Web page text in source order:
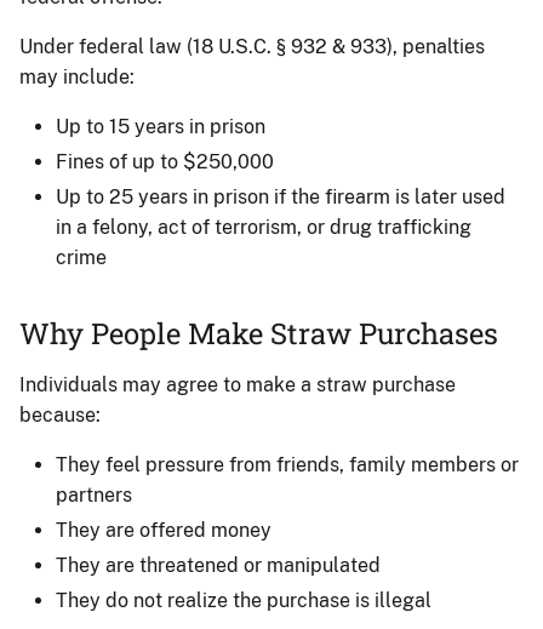
Under federal law (18 U.S.C. § 932 & 933), penalties
may include:
Up to 15 years in prison
Fines of up to $250,000
Up to 25 years in prison if the firearm is later used
in a felony, act of terrorism, or drug trafficking
crime
Why People Make Straw Purchases
Individuals may agree to make a straw purchase
because:
They feel pressure from friends, family members or
partners
They are offered money
They are threatened or manipulated
They do not realize the purchase is illegal